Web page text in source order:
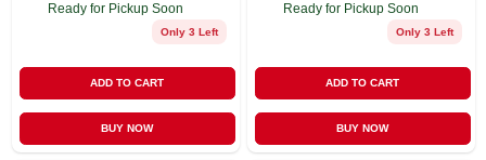
Ready for Pickup Soon
Only 3 Left
ADD TO CART
BUY NOW
Ready for Pickup Soon
Only 3 Left
ADD TO CART
BUY NOW